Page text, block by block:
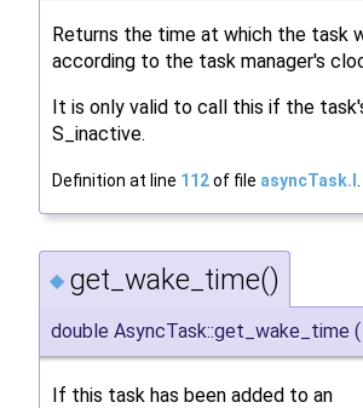
Returns the time at which the task
according to the task manager's
It is only valid to call this if the
S_inactive.
Definition at line 112of file asyncTask.I
◆ get_wake_time()
double AsyncTask::get_wake_time (
If this task has been added to an